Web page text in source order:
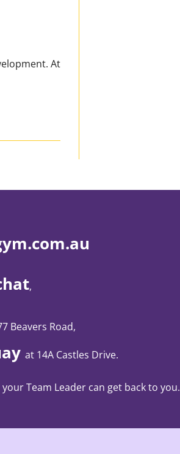
At
,
Beavers Road,
at 14A Castles Drive.
Team Leader can get back to you.